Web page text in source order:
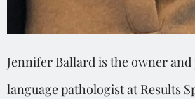
Jennifer Ballard is the owner
language pathologist at Results